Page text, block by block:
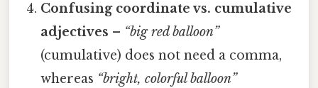
Confusing coordinate vs. cumulative
adjectives – “big red balloon”
(cumulative) does not need a comma,
whereas “bright, colorful balloon”